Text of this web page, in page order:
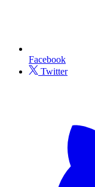
Facebook
Twitter